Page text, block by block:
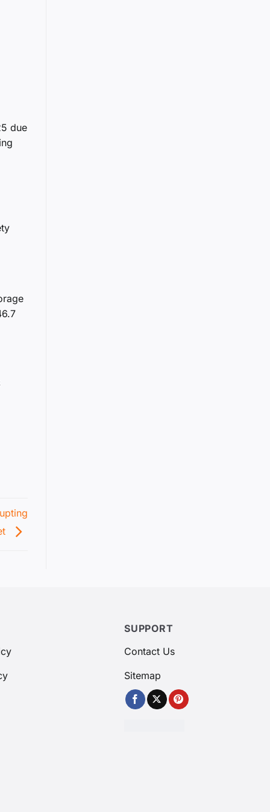
due
SUPPORT
Contact Us
Sitemap